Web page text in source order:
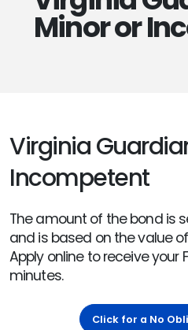
Minor or
Virginia
Incompetent
The amount of the bond is
and is based on the value
Apply online to receive your
minutes.
Click for a No